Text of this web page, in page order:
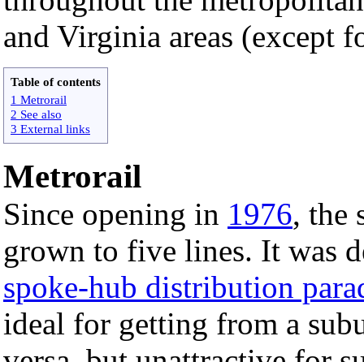
and Virginia areas (except
Table of contents
1 Metrorail
2 See also
3 External links
Metrorail
Since opening in 1976, the
grown to five lines. It was
spoke-hub distribution
ideal for getting from a